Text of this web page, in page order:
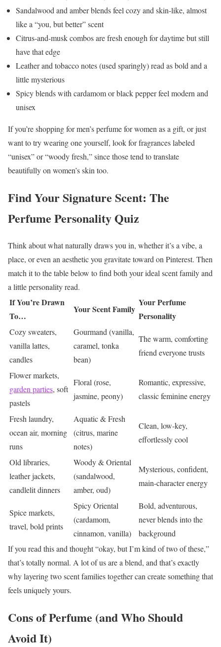
Sandalwood and amber blends feel cozy and skin-like, almost
like a “you, but better” scent
Citrus-and-musk combos are fresh enough for daytime but still
have that edge
Leather and tobacco notes (used sparingly) read as bold and a
little mysterious
Spicy blends with cardamom or black pepper feel modern and
unisex
If you’re shopping for men’s perfume for women as a gift, or just
want to try wearing one yourself, look for fragrances labeled
“unisex” or “woody fresh,” since those tend to translate
beautifully on women’s skin too.
Find Your Signature Scent: The
Perfume Personality Quiz
Think about what naturally draws you in, whether it’s a vibe, a
place, or even an aesthetic you gravitate toward on Pinterest. Then
match it to the table below to find both your ideal scent family and
a little personality read.
If You’re Drawn
To…
Your Scent Family
Your Perfume
Personality
Cozy sweaters,
vanilla lattes,
candles
Gourmand (vanilla,
caramel, tonka
bean)
The warm, comforting
friend everyone trusts
Flower markets,
garden parties, soft
pastels
Floral (rose,
jasmine, peony)
Romantic, expressive,
classic feminine energy
Fresh laundry,
ocean air, morning
runs
Aquatic & Fresh
(citrus, marine
notes)
Clean, low-key,
effortlessly cool
Old libraries,
leather jackets,
candlelit dinners
Woody & Oriental
(sandalwood,
amber, oud)
Mysterious, confident,
main-character energy
Spice markets,
travel, bold prints
Spicy Oriental
(cardamom,
cinnamon, vanilla)
Bold, adventurous,
never blends into the
background
If you read this and thought “okay, but I’m kind of two of these,”
that’s totally normal. A lot of us are a blend, and that’s exactly
why layering two scent families together can create something that
feels uniquely yours.
Cons of Perfume (and Who Should
Avoid It)